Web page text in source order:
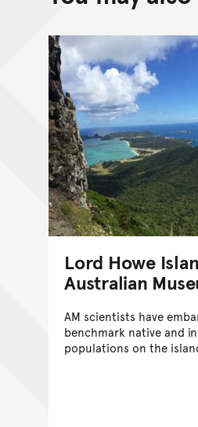
Lord Howe
Australian
AM scientists have
benchmark native and
populations on the